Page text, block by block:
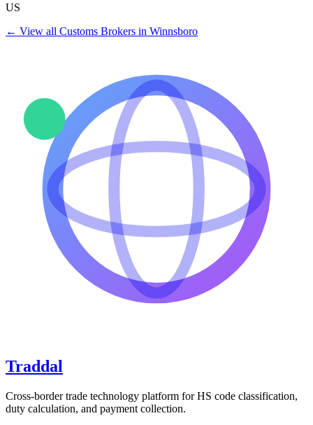
US
← View all Customs Brokers in Winnsboro
Traddal
Cross-border trade technology platform for HS code classification,
duty calculation, and payment collection.